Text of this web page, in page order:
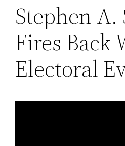
Stephen
Fires Back
Electoral